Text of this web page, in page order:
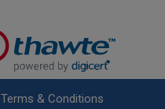
Terms & Conditions